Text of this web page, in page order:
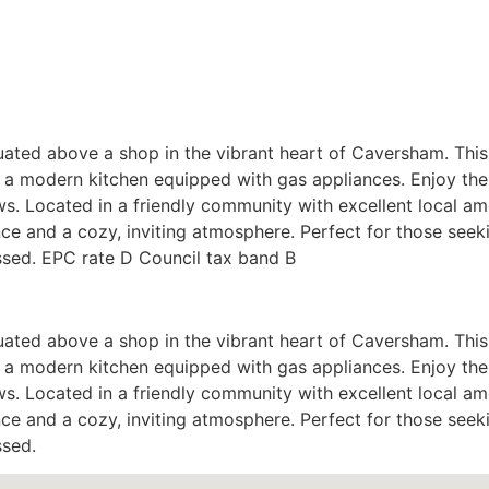
above a shop in the vibrant heart of Caversham.
modern kitchen equipped with gas appliances. Enjoy
Located in a friendly community with excellent local
and a cozy, inviting atmosphere. Perfect for those
EPC rate D Council tax band B
above a shop in the vibrant heart of Caversham.
modern kitchen equipped with gas appliances. Enjoy
Located in a friendly community with excellent local
and a cozy, inviting atmosphere. Perfect for those